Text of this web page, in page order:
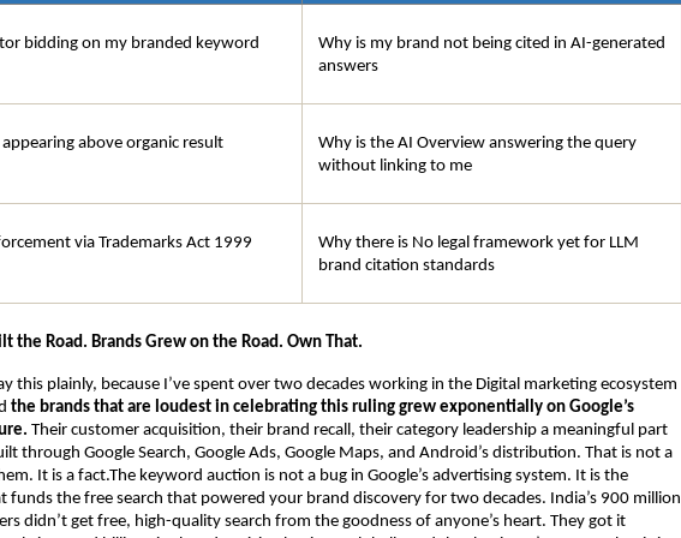
bidding on my branded keyword
Why is my brand not being cited in AI-generated
answers
appearing above organic result
Why is the AI Overview answering the query
without linking to me
via Trademarks Act 1999
Why there is No legal framework yet for LLM
brand citation standards
the Road. Brands Grew on the Road. Own That.
this plainly, because I’ve spent over two decades working in the Digital marketing ecosystem
the brands that are loudest in celebrating this ruling grew exponentially on Google’s
Their customer acquisition, their brand recall, their category leadership a meaningful part
through Google Search, Google Ads, Google Maps, and Android’s distribution. That is not a
It is a fact.The keyword auction is not a bug in Google’s advertising system. It is the
funds the free search that powered your brand discovery for two decades. India’s 900 million
didn’t get free, high-quality search from the goodness of anyone’s heart. They got it